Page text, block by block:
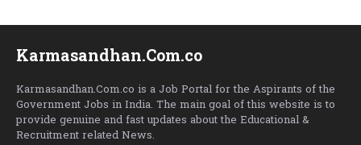
Karmasandhan.Com.co
Karmasandhan.Com.co is a Job Portal for the Aspirants of the
Government Jobs in India. The main goal of this website is to
provide genuine and fast updates about the Educational &
Recruitment related News.